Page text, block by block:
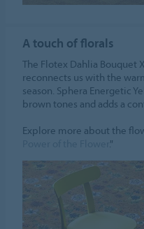
A touch of florals
The Flotex Dahlia Bouquet
reconnects us with the
season. Sphera Energetic
brown tones and adds a
Explore more about the
."